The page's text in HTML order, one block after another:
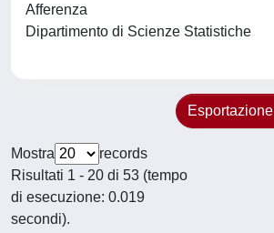
Afferenza
Dipartimento di Scienze Statistiche
Esportazione
Mostra
records
Risultati 1 - 20 di 53 (tempo
di esecuzione: 0.019
secondi).